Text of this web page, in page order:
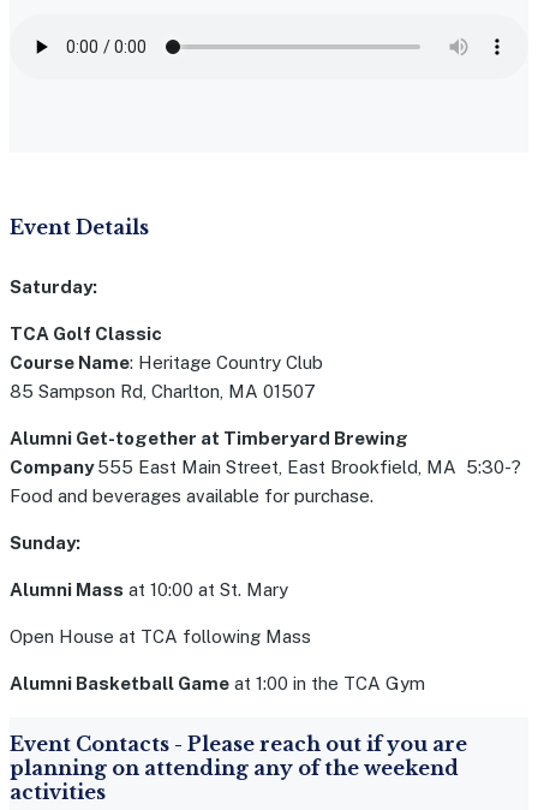
Event Details
Saturday:
TCA Golf Classic
Course Name: Heritage Country Club
85 Sampson Rd, Charlton, MA 01507
Alumni Get-together at Timberyard Brewing
Company555 East Main Street, East Brookfield, MA 5:30-?
Food and beverages available for purchase.
Sunday:
Alumni Mass at 10:00 at St. Mary
Open House at TCA following Mass
Alumni Basketball Game at 1:00 in the TCA Gym
Event Contacts - Please reach out if you are
planning on attending any of the weekend
activities